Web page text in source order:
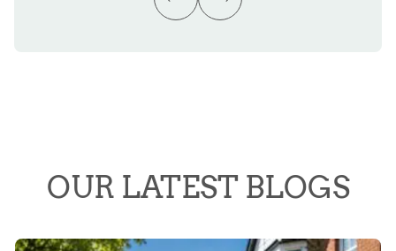
OUR LATEST BLOGS